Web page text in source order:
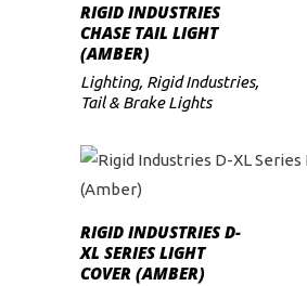
ADD TO CART
RIGID INDUSTRIES
CHASE TAIL LIGHT
(AMBER)
Lighting, Rigid Industries,
Tail & Brake Lights
ADD TO CART
RIGID INDUSTRIES D-
XL SERIES LIGHT
COVER (AMBER)